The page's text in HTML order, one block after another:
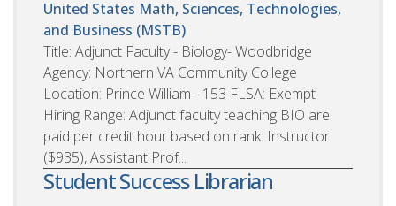
United States Math, Sciences, Technologies,
and Business (MSTB)
Title: Adjunct Faculty - Biology- Woodbridge
Agency: Northern VA Community College
Location: Prince William - 153 FLSA: Exempt
Hiring Range: Adjunct faculty teaching BIO are
paid per credit hour based on rank: Instructor
($935), Assistant Prof...
Student Success Librarian